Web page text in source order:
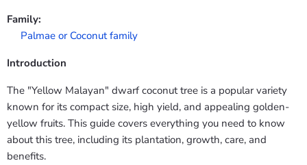
Family:
Palmae or Coconut family
Introduction
The "Yellow Malayan" dwarf coconut tree is a popular variety
known for its compact size, high yield, and appealing golden-
yellow fruits. This guide covers everything you need to know
about this tree, including its plantation, growth, care, and
benefits.